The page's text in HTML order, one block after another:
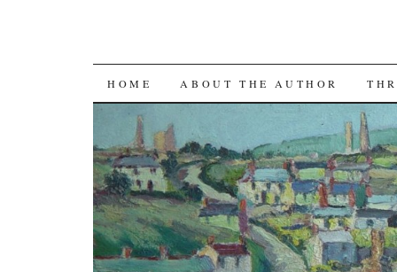
SKIP TO CONTENT
HOME ABOUT THE AUTHOR